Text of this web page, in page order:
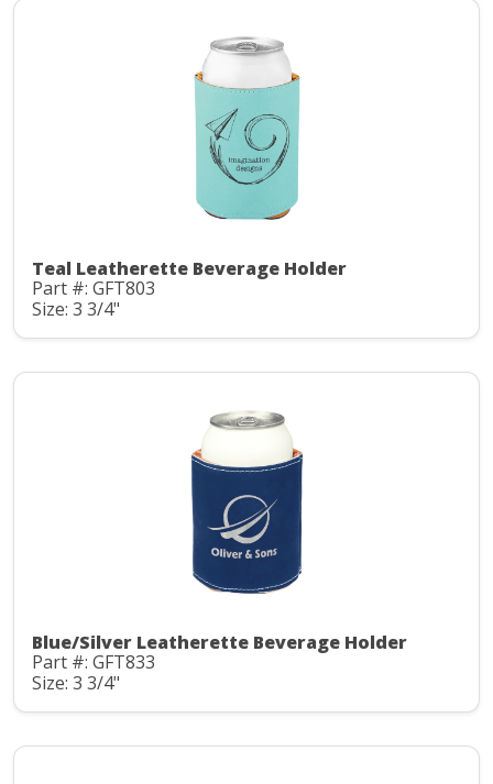
Teal Leatherette Beverage Holder
Part #: GFT803
Size: 3 3/4"
Blue/Silver Leatherette Beverage Holder
Part #: GFT833
Size: 3 3/4"